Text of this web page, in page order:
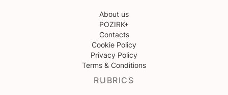
About us
POZIRK+
Contacts
Cookie Policy
Privacy Policy
Terms & Conditions
RUBRICS